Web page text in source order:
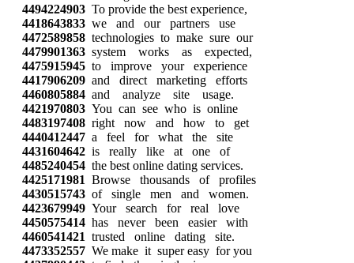
4494224903 To provide the best experience,
4418643833 we and our partners use
4472589858 technologies to make sure our
4479901363 system works as expected,
4475915945 to improve your experience
4417906209 and direct marketing efforts
4460805884 and analyze site usage.
4421970803 You can see who is online
4483197408 right now and how to get
4440412447 a feel for what the site
4431604642 is really like at one of
4485240454 the best online dating services.
4425171981 Browse thousands of profiles
4430515743 of single men and women.
4423679949 Your search for real love
4450575414 has never been easier with
4460541421 trusted online dating site.
4473352557 We make it super easy for you